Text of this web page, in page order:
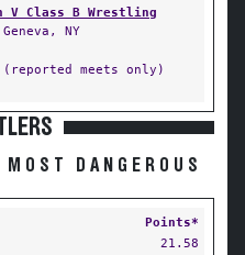
V Class B Wrestling
NY
meets only)
DANGEROUS
Points*
21.58